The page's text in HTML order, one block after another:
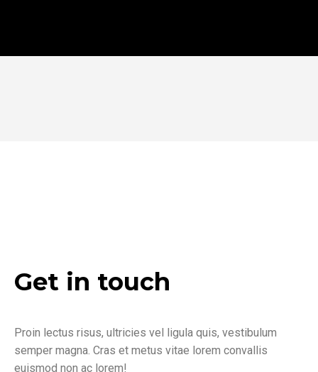
Get in touch
Proin lectus risus, ultricies vel ligula quis, vestibulum
semper magna. Cras et metus vitae lorem convallis
euismod non ac lorem!